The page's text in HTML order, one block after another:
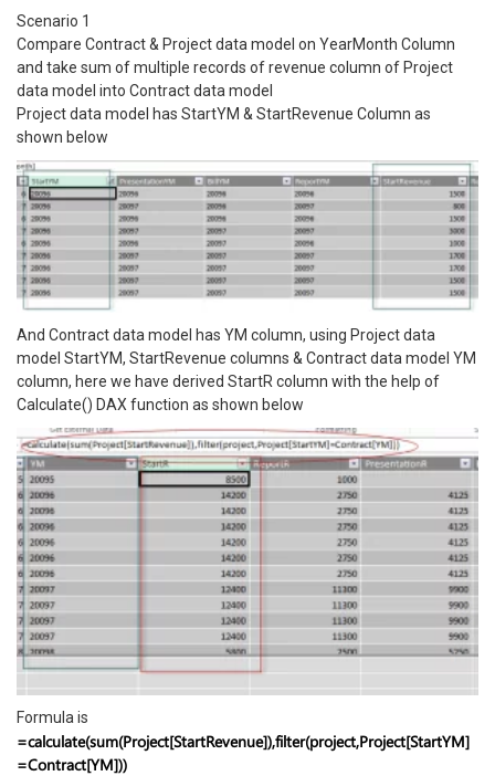
Scenario 1
Compare Contract & Project data model on YearMonth Column
and take sum of multiple records of revenue column of Project
data model into Contract data model
Project data model has StartYM & StartRevenue Column as
shown below
And Contract data model has YM column, using Project data
model StartYM, StartRevenue columns & Contract data model YM
column, here we have derived StartR column with the help of
Calculate() DAX function as shown below
Formula is
=calculate(sum(Project[StartRevenue]),filter(project,Project[StartYM]
=Contract[YM]))